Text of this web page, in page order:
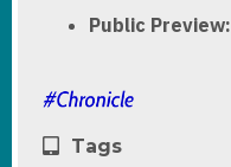
Public Preview:
Tags